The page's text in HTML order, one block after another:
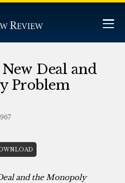
Deal and
Problem
and the Monopoly